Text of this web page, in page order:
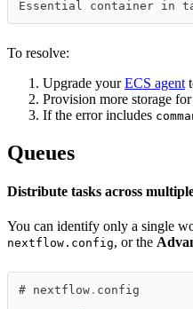
Essential container in
To resolve:
Upgrade yourECS agent
Provision more storage
If the error includes
Queues
Distribute tasks across
You can identify only a single
nextflow.config, or the
# nextflow . config